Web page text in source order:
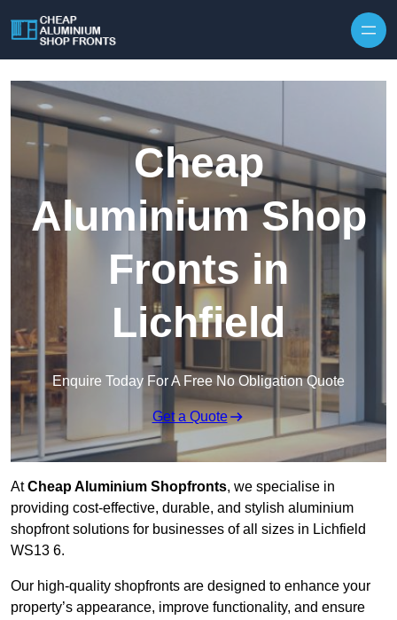
Cheap
Aluminium Shop
Fronts in
Lichfield
Enquire Today For A Free No Obligation Quote
Get a Quote
AtCheap Aluminium Shopfronts, we specialise in
providing cost-effective, durable, and stylish aluminium
shopfront solutions for businesses of all sizes in Lichfield
WS13 6.
Our high-quality shopfronts are designed to enhance your
property’s appearance, improve functionality, and ensure